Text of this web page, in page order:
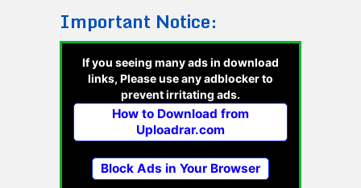
Important Notice:
If you seeing many ads in download
links, Please use any adblocker to
prevent irritating ads.
How to Download from
Uploadrar.com
Block Ads in Your Browser